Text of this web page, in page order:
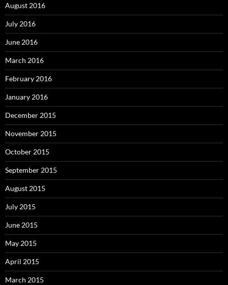
August 2016
July 2016
June 2016
March 2016
February 2016
January 2016
December 2015
November 2015
October 2015
September 2015
August 2015
July 2015
June 2015
May 2015
April 2015
March 2015